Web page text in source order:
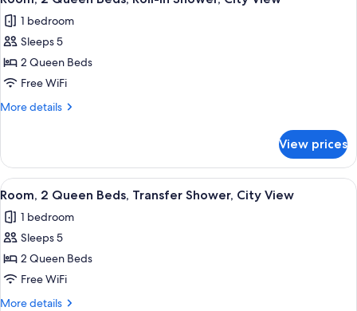
Accessible
all
photos
for
Room,
2
Queen
in
Shower,
City
View
1 bedroom
Sleeps 5
2 Queen Beds
Free WiFi
More details
More
2
Queen
Beds,
in
Shower,
View
View prices
View
all
photos
for
Room,
2
Queen
Desk, laptop workspace, iron/ironing
2
Room, 2 Queen Beds, Transfer Shower, City View
1 bedroom
Sleeps 5
2 Queen Beds
Free WiFi
More details
More